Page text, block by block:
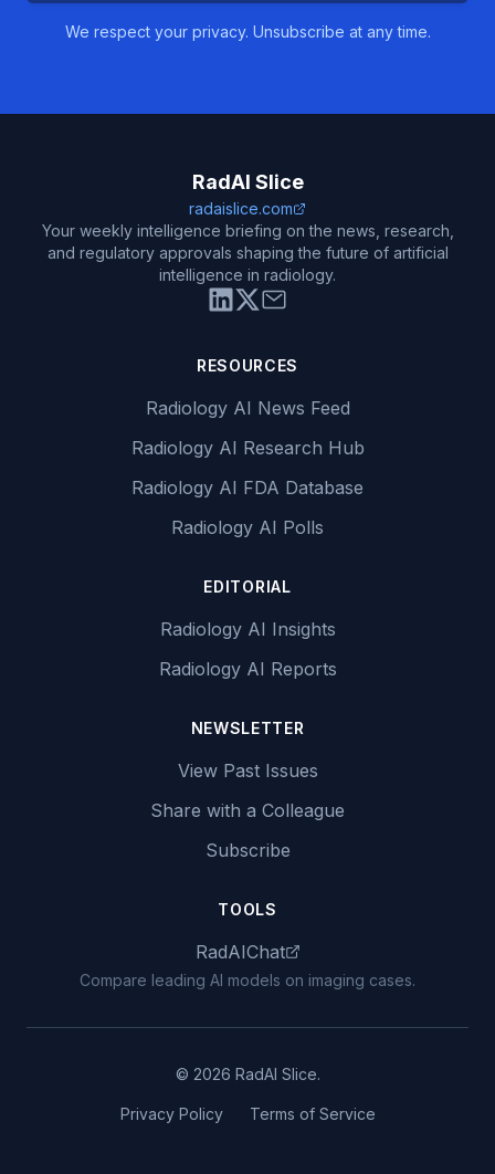
We respect your privacy. Unsubscribe at any time.
RadAI Slice
radaislice.com
Your weekly intelligence briefing on the news, research,
and regulatory approvals shaping the future of artificial
intelligence in radiology.
RESOURCES
Radiology AI News Feed
Radiology AI Research Hub
Radiology AI FDA Database
Radiology AI Polls
EDITORIAL
Radiology AI Insights
Radiology AI Reports
NEWSLETTER
View Past Issues
Share with a Colleague
Subscribe
TOOLS
RadAIChat
Compare leading AI models on imaging cases.
© 2026 RadAI Slice.
Privacy Policy Terms of Service